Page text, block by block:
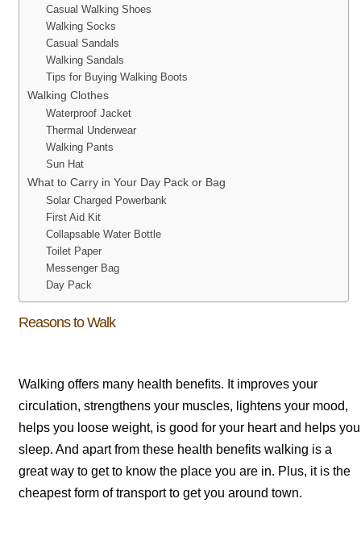
Casual Walking Shoes
Walking Socks
Casual Sandals
Walking Sandals
Tips for Buying Walking Boots
Walking Clothes
Waterproof Jacket
Thermal Underwear
Walking Pants
Sun Hat
What to Carry in Your Day Pack or Bag
Solar Charged Powerbank
First Aid Kit
Collapsable Water Bottle
Toilet Paper
Messenger Bag
Day Pack
Reasons to Walk
Walking offers many health benefits. It improves your
circulation, strengthens your muscles, lightens your mood,
helps you loose weight, is good for your heart and helps you
sleep. And apart from these health benefits walking is a
great way to get to know the place you are in. Plus, it is the
cheapest form of transport to get you around town.